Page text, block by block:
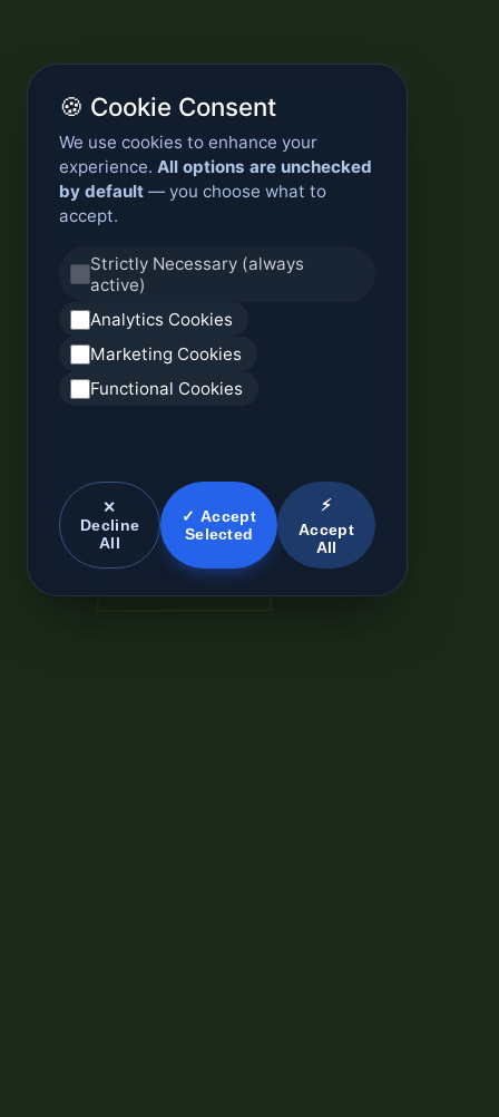
🍪 Cookie Consent
We use cookies to enhance your
experience. All options are unchecked
by default — you choose what to
accept.
Strictly Necessary (always
active)
Analytics Cookies
Marketing Cookies
Functional Cookies
✕
Decline
All
✓ Accept
Selected
⚡
Accept
All